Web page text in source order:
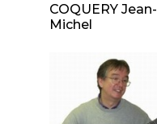
COQUERY Jean-
Michel